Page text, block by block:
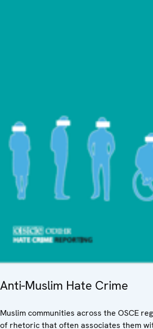
Anti-Muslim Hate Crime
Muslim communities across the OSCE
of rhetoric that often associates them